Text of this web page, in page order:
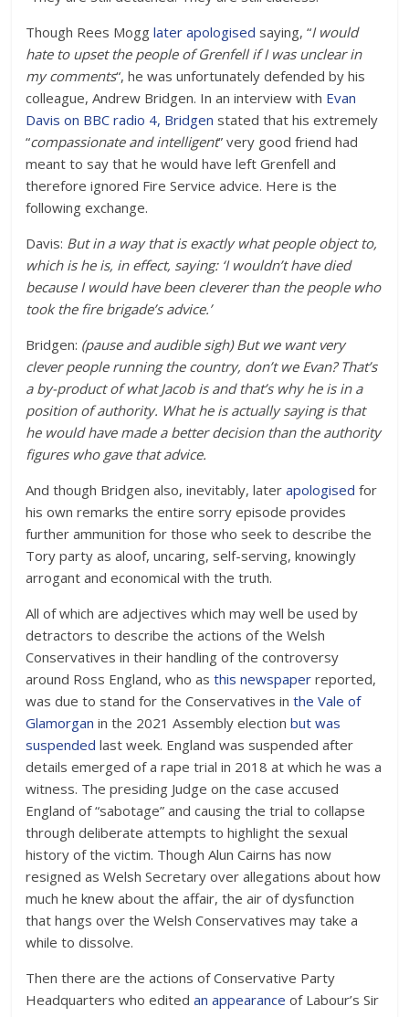
Though Rees Mogglater apologised saying, “I would
hate to upset the people of Grenfell if I was unclear in
my comments“, he was unfortunately defended by his
colleague, Andrew Bridgen. In an interview with Evan
Davis on BBC radio 4, Bridgen stated that his extremely
“compassionate and intelligent” very good friend had
meant to say that he would have left Grenfell and
therefore ignored Fire Service advice. Here is the
following exchange.
Davis: But in a way that is exactly what people object to,
which is he is, in effect, saying: ‘I wouldn’t have died
because I would have been cleverer than the people who
took the fire brigade’s advice.’
Bridgen: (pause and audible sigh) But we want very
clever people running the country, don’t we Evan? That’s
a by-product of what Jacob is and that’s why he is in a
position of authority. What he is actually saying is that
he would have made a better decision than the authority
figures who gave that advice.
And though Bridgen also, inevitably, laterapologised for
his own remarks the entire sorry episode provides
further ammunition for those who seek to describe the
Tory party as aloof, uncaring, self-serving, knowingly
arrogant and economical with the truth.
All of which are adjectives which may well be used by
detractors to describe the actions of the Welsh
Conservatives in their handling of the controversy
around Ross England, who asthis newspaper reported,
was due to stand for the Conservatives inthe Vale of
Glamorgan in the 2021 Assembly electionbut was
suspended last week. England was suspended after
details emerged of a rape trial in 2018 at which he was a
witness. The presiding Judge on the case accused
England of “sabotage” and causing the trial to collapse
through deliberate attempts to highlight the sexual
history of the victim. Though Alun Cairns has now
resigned as Welsh Secretary over allegations about how
much he knew about the affair, the air of dysfunction
that hangs over the Welsh Conservatives may take a
while to dissolve.
Then there are the actions of Conservative Party
Headquarters who editedan appearance of Labour’s Sir